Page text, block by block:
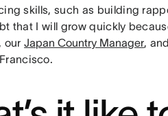
skills, such as building
that I will grow quickly
ourJapan Country Manager,